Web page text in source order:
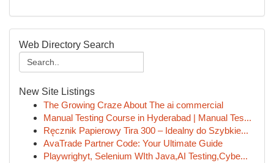
Web Directory Search
New Site Listings
The Growing Craze About The ai commercial
Manual Testing Course in Hyderabad | Manual Tes...
Ręcznik Papierowy Tira 300 – Idealny do Szybkie...
AvaTrade Partner Code: Your Ultimate Guide
Playwrighyt, Selenium WIth Java,AI Testing,Cybe...